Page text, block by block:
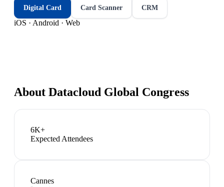
Digital Card Card Scanner CRM
iOS · Android · Web
About Datacloud Global Congress
6K+
Expected Attendees
Cannes